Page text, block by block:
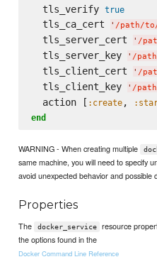
  tls_verify
true
  tls_ca_cert
' /path/to/
  tls_server_cert
' /
  tls_server_key
' /
  tls_client_cert
' /
  tls_client_key
' /
  action [
:create,
end
WARNING - When creating multiple
same machine, you will need to specify
avoid unexpected behavior and possible
Properties
The docker_service
resource
the options found in the
Docker Command Line Reference